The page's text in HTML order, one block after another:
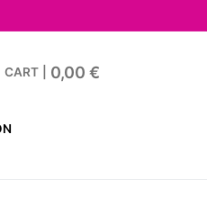
CART 0,00 €